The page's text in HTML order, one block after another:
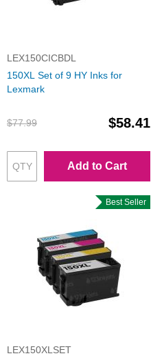
LEX150CICBDL
150XL Set of 9 HY Inks for
Lexmark
$77.99 $58.41
Add to Cart
Best Seller
LEX150XLSET